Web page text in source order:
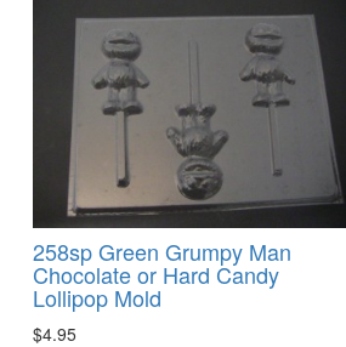
258sp Green Grumpy Man
Chocolate or Hard Candy
Lollipop Mold
$4.95